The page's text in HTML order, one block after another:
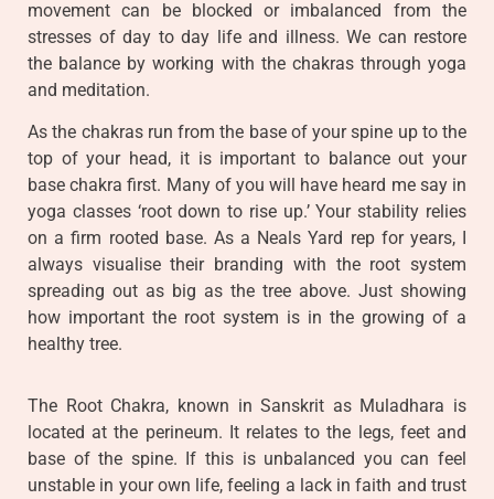
movement can be blocked or imbalanced from the
stresses of day to day life and illness. We can restore
the balance by working with the chakras through yoga
and meditation.
As the chakras run from the base of your spine up to the
top of your head, it is important to balance out your
base chakra first. Many of you will have heard me say in
yoga classes ‘root down to rise up.’ Your stability relies
on a firm rooted base. As a Neals Yard rep for years, I
always visualise their branding with the root system
spreading out as big as the tree above. Just showing
how important the root system is in the growing of a
healthy tree.
The Root Chakra, known in Sanskrit as Muladhara is
located at the perineum. It relates to the legs, feet and
base of the spine. If this is unbalanced you can feel
unstable in your own life, feeling a lack in faith and trust